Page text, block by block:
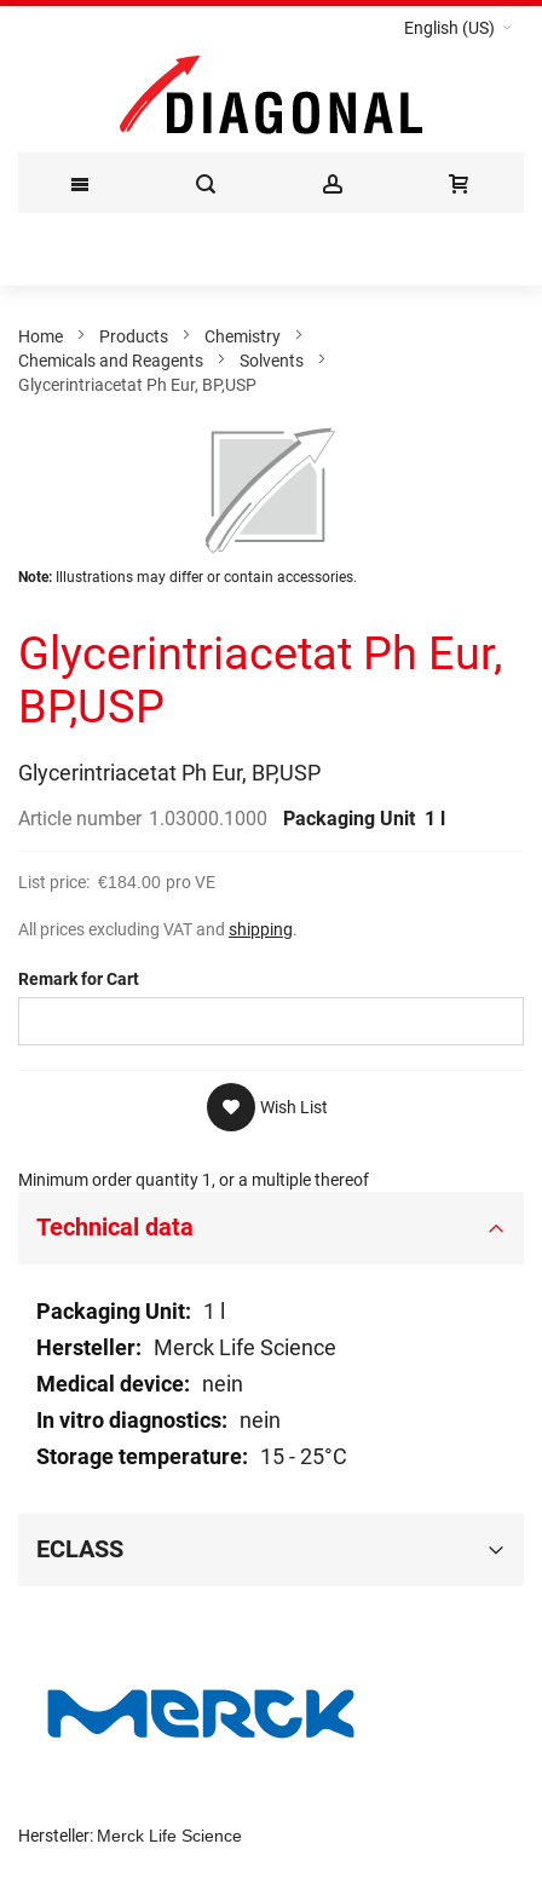
English (US)
Content
Home Products
Chemistry
Chemicals and Reagents
Solvents
Glycerintriacetat Ph Eur, BP,USP
images
Skip
beginning
of
the
images
Note: Illustrations may differ or contain accessories.
Glycerintriacetat Ph Eur,
BP,USP
Glycerintriacetat Ph Eur, BP,USP
Article number 1.03000.1000 Packaging Unit 1 l
List price: €184.00 pro VE
All prices excluding VAT and shipping.
Remark for Cart
Wish List
Minimum order quantity 1, or a multiple thereof
Hersteller: Merck Life Science
Technical data
Technical
data
1 l
Merck Life Science
nein
nein
15 - 25°C
ECLASS